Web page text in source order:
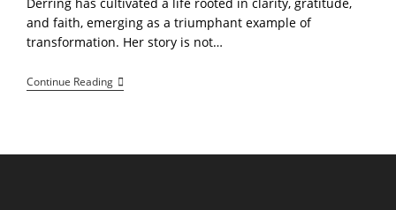
and faith, emerging as a triumphant example of
transformation. Her story is not…
Continue ReadingYou
Are
The